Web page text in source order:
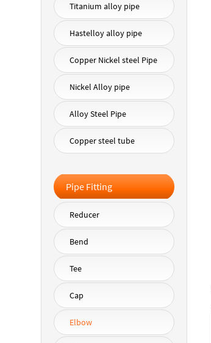
Titanium alloy pipe
Hastelloy alloy pipe
Copper Nickel steel Pipe
Nickel Alloy pipe
Alloy Steel Pipe
Copper steel tube
Pipe Fitting
Reducer
Bend
Tee
Cap
Elbow